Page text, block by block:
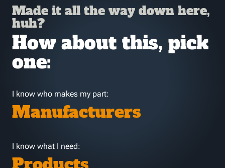
Made it all the way down here,
huh?
How about this, pick
one:
I know who makes my part:
Manufacturers
I know what I need: